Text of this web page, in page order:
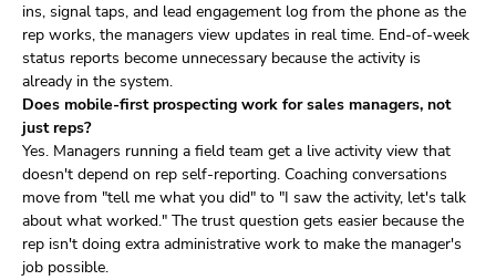
ins, signal taps, and lead engagement log from the phone as the
rep works, the managers view updates in real time. End-of-week
status reports become unnecessary because the activity is
already in the system.
Does mobile-first prospecting work for sales managers, not
just reps?
Yes. Managers running a field team get a live activity view that
doesn't depend on rep self-reporting. Coaching conversations
move from "tell me what you did" to "I saw the activity, let's talk
about what worked." The trust question gets easier because the
rep isn't doing extra administrative work to make the manager's
job possible.